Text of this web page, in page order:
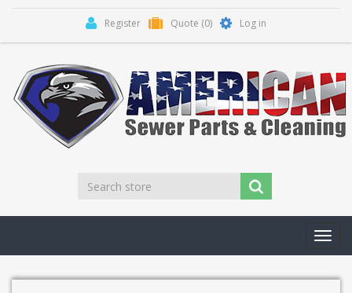
Register Quote (0) Log in